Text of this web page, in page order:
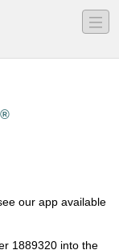
―
―
―
our app available
1889320 into the